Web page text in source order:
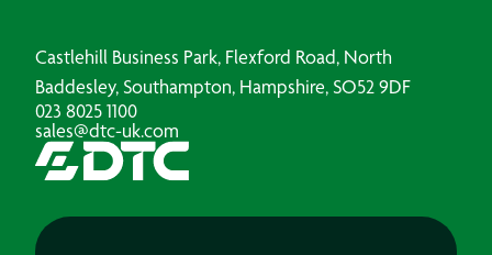
Castlehill Business Park, Flexford Road, North
Baddesley, Southampton, Hampshire, SO52 9DF
023 8025 1100
sales@dtc-uk.com